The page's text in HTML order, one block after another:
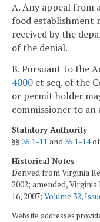
A. Any appeal from
food establishment
received by the
of the denial.
B. Pursuant to the
4000 et seq. of the
or permit holder
commissioner to
Statutory Authority
§§ 35.1-11 and 35.1-14of
Historical Notes
Derived from Virginia
2002; amended,
16, 2007; Volume 32,
Website addresses